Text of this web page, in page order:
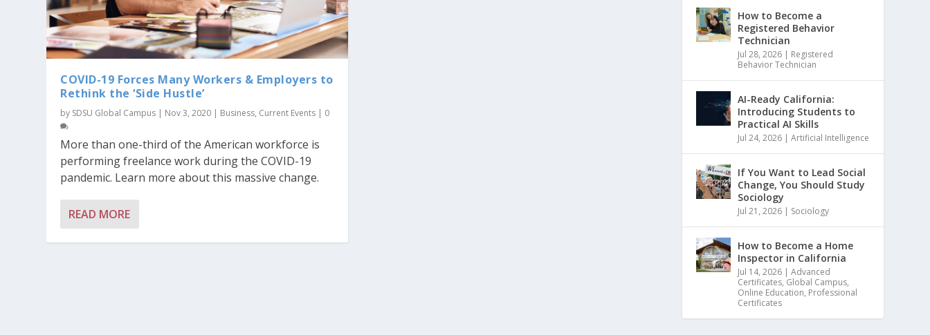
COVID-19 Forces Many Workers & Employers to
Rethink the ‘Side Hustle’
by SDSU Global Campus | Nov 3, 2020 | Business, Current Events | 0
More than one-third of the American workforce is
performing freelance work during the COVID-19
pandemic. Learn more about this massive change.
READ MORE
How to Become a
Registered Behavior
Technician
Jul 28, 2026 | Registered
Behavior Technician
AI-Ready California:
Introducing Students to
Practical AI Skills
Jul 24, 2026 |Artificial Intelligence
If You Want to Lead Social
Change, You Should Study
Sociology
Jul 21, 2026 | Sociology
How to Become a Home
Inspector in California
Jul 14, 2026 |Advanced
Certificates, Global Campus,
Online Education, Professional
Certificates